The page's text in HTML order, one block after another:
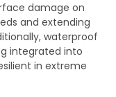
damage on
and extending
waterproof
integrated into
in extreme